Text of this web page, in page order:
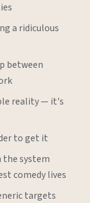
a ridiculous
between
reality — it's
to get it
system
comedy lives
targets